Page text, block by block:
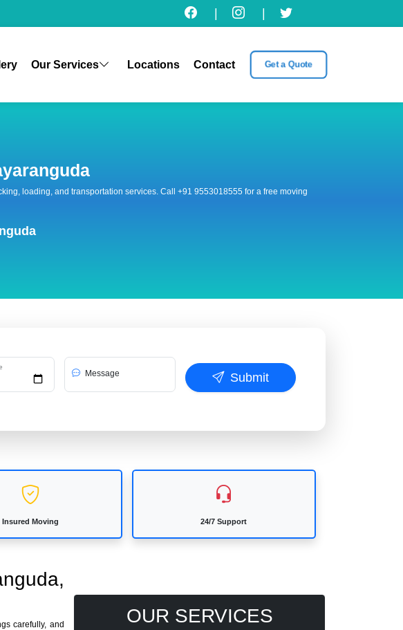
Our Services Locations Contact Get a Quote
loading, and transportation services. Call +91 9553018555 for a free moving
Message Submit
Insured Moving 24/7 Support
carefully, and
OUR SERVICES